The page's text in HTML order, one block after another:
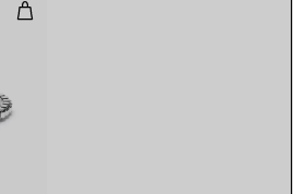
Venetian Link I.D. Bracelet